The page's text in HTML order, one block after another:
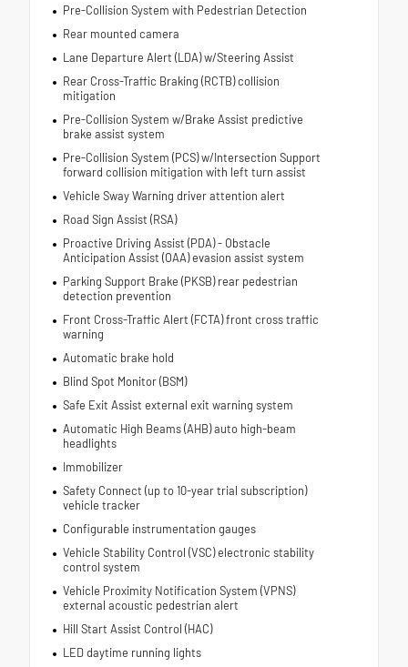
Pre-Collision System with Pedestrian Detection
Rear mounted camera
Lane Departure Alert (LDA) w/Steering Assist
Rear Cross-Traffic Braking (RCTB) collision
mitigation
Pre-Collision System w/Brake Assist predictive
brake assist system
Pre-Collision System (PCS) w/Intersection Support
forward collision mitigation with left turn assist
Vehicle Sway Warning driver attention alert
Road Sign Assist (RSA)
Proactive Driving Assist (PDA) - Obstacle
Anticipation Assist (OAA) evasion assist system
Parking Support Brake (PKSB) rear pedestrian
detection prevention
Front Cross-Traffic Alert (FCTA) front cross traffic
warning
Automatic brake hold
Blind Spot Monitor (BSM)
Safe Exit Assist external exit warning system
Automatic High Beams (AHB) auto high-beam
headlights
Immobilizer
Safety Connect (up to 10-year trial subscription)
vehicle tracker
Configurable instrumentation gauges
Vehicle Stability Control (VSC) electronic stability
control system
Vehicle Proximity Notification System (VPNS)
external acoustic pedestrian alert
Hill Start Assist Control (HAC)
LED daytime running lights